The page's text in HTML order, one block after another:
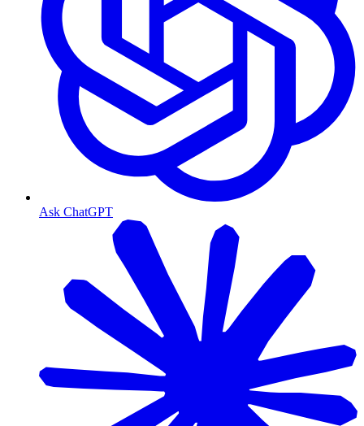
Ask ChatGPT